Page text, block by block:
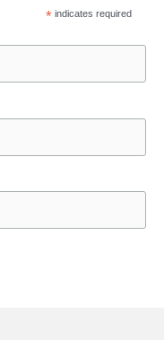
*indicates required